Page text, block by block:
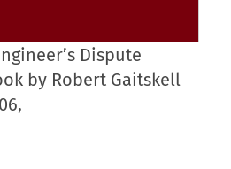
Dispute
by Robert Gaitskell